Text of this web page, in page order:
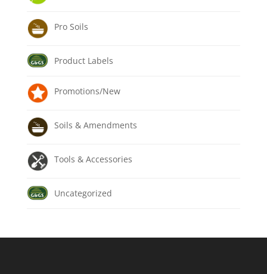
Pro Soils
Product Labels
Promotions/New
Soils & Amendments
Tools & Accessories
Uncategorized